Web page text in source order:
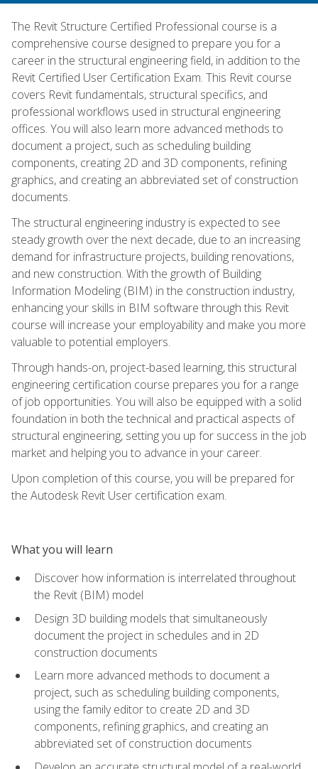
The Revit Structure Certified Professional course is a
comprehensive course designed to prepare you for a
career in the structural engineering field, in addition to the
Revit Certified User Certification Exam. This Revit course
covers Revit fundamentals, structural specifics, and
professional workflows used in structural engineering
offices. You will also learn more advanced methods to
document a project, such as scheduling building
components, creating 2D and 3D components, refining
graphics, and creating an abbreviated set of construction
documents.
The structural engineering industry is expected to see
steady growth over the next decade, due to an increasing
demand for infrastructure projects, building renovations,
and new construction. With the growth of Building
Information Modeling (BIM) in the construction industry,
enhancing your skills in BIM software through this Revit
course will increase your employability and make you more
valuable to potential employers.
Through hands-on, project-based learning, this structural
engineering certification course prepares you for a range
of job opportunities. You will also be equipped with a solid
foundation in both the technical and practical aspects of
structural engineering, setting you up for success in the job
market and helping you to advance in your career.
Upon completion of this course, you will be prepared for
the Autodesk Revit User certification exam.
What you will learn
Discover how information is interrelated throughout
the Revit (BIM) model
Design 3D building models that simultaneously
document the project in schedules and in 2D
construction documents
Learn more advanced methods to document a
project, such as scheduling building components,
using the family editor to create 2D and 3D
components, refining graphics, and creating an
abbreviated set of construction documents